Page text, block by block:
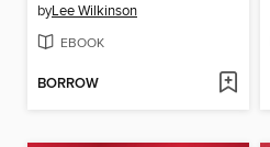
byLee Wilkinson
EBOOK
BORROW